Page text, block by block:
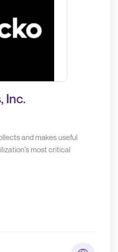
Inc.
and makes useful
most critical